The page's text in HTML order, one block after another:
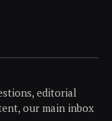
editorial
our main inbox